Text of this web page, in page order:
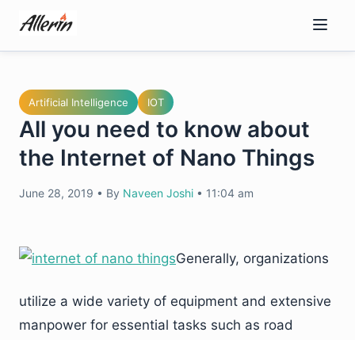
content
Artificial Intelligence IOT
All you need to know about
the Internet of Nano Things
June 28, 2019 • By Naveen Joshi • 11:04 am
Generally, organizations
utilize a wide variety of equipment and extensive
manpower for essential tasks such as road